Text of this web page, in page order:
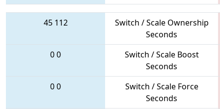
45 112
Switch / Scale Ownership
Seconds
00
Switch / Scale Boost
Seconds
00
Switch / Scale Force
Seconds